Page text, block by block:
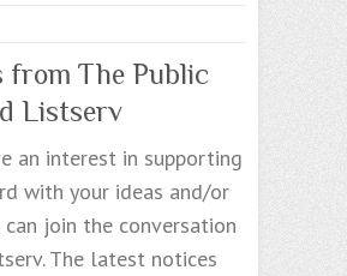
from The Public
Listserv
an interest in supporting
with your ideas and/or
join the conversation
The latest notices